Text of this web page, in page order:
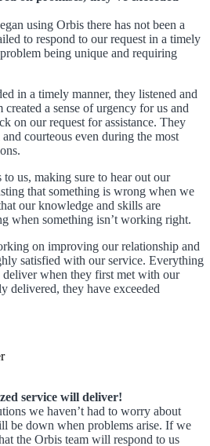
using Orbis there has not been a
to respond to our request in a timely
being unique and requiring
in a timely manner, they listened and
a sense of urgency for us and
on our request for assistance. They
courteous even during the most
us, making sure to hear out our
that something is wrong when we
our knowledge and skills are
when something isn’t working right.
on improving our relationship and
satisfied with our service. Everything
when they first met with our
delivered, they have exceeded
service will deliver!
we haven’t had to worry about
be down when problems arise. If we
the Orbis team will respond to us